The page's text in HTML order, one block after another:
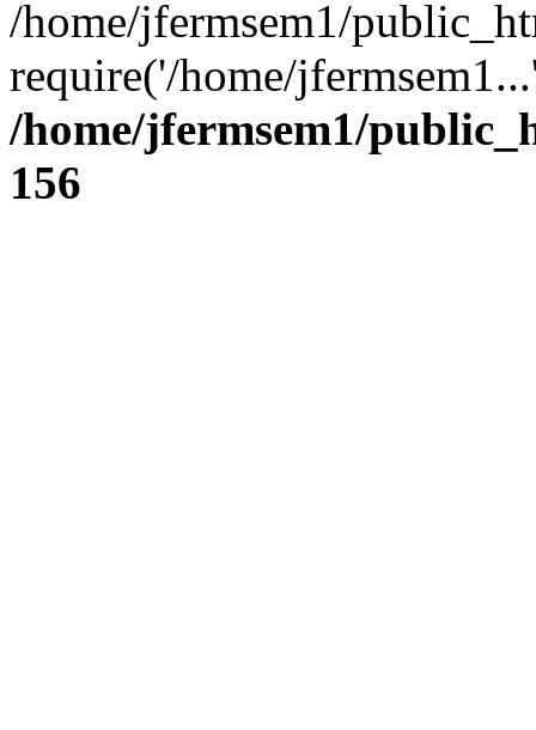
/home/jfermsem1/
require('/home/
/home/jfermsem1/
156